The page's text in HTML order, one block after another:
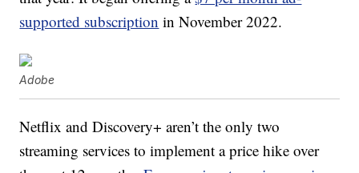
supported subscription in November 2022.
Adobe
Netflix and Discovery+ aren’t the only two
streaming services to implement a price hike over